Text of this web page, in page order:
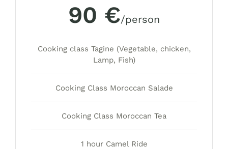
90 €/person
Cooking class Tagine (Vegetable, chicken,
Lamp, Fish)
Cooking Class Moroccan Salade
Cooking Class Moroccan Tea
1 hour Camel Ride